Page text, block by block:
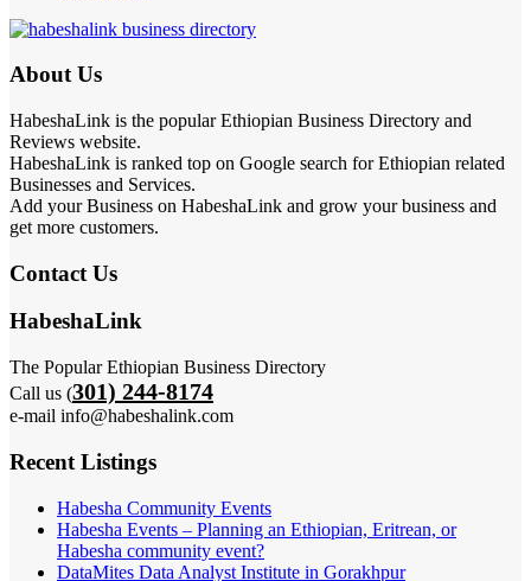
About Us
HabeshaLink is the popular Ethiopian Business Directory and
Reviews website.
HabeshaLink is ranked top on Google search for Ethiopian related
Businesses and Services.
Add your Business on HabeshaLink and grow your business and
get more customers.
Contact Us
HabeshaLink
The Popular Ethiopian Business Directory
Call us (301) 244-8174
e-mail info@habeshalink.com
Recent Listings
Habesha Community Events
Habesha Events – Planning an Ethiopian, Eritrean, or
Habesha community event?
DataMites Data Analyst Institute in Gorakhpur